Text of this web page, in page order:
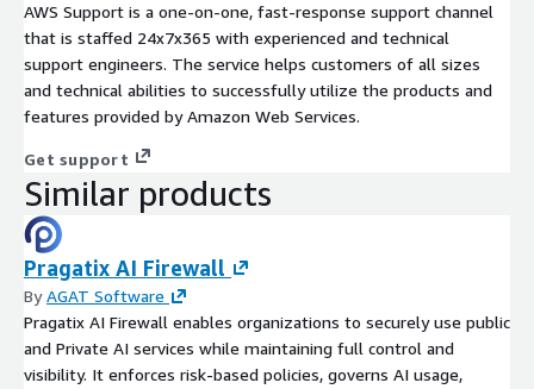
AWS Support is a one-on-one, fast-response support channel
that is staffed 24x7x365 with experienced and technical
support engineers. The service helps customers of all sizes
and technical abilities to successfully utilize the products and
features provided by Amazon Web Services.
Get support
Similar products
Pragatix AI Firewall
ByAGAT Software
Pragatix AI Firewall enables organizations to securely use public
and Private AI services while maintaining full control and
visibility. It enforces risk-based policies, governs AI usage,